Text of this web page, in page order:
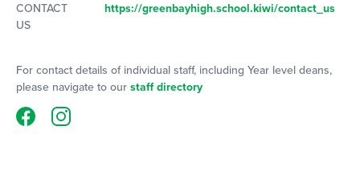
CONTACT
US
https://greenbayhigh.school.kiwi/contact_us
For contact details of individual staff, including Year level deans,
please navigate to our staff directory